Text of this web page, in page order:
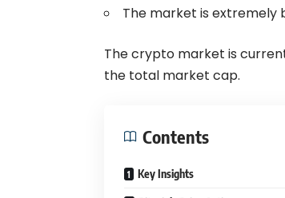
The market is extremely
The crypto market is
the total market cap.
Contents
Key Insights